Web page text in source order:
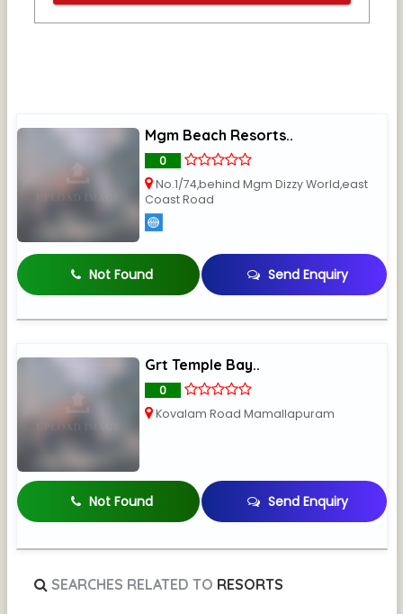
Mgm Beach Resorts..
0
No.1/74,behind Mgm Dizzy World,east
Coast Road
Not Found Send Enquiry
Grt Temple Bay..
0
Kovalam Road Mamallapuram
Not Found Send Enquiry
SEARCHES RELATED TO RESORTS